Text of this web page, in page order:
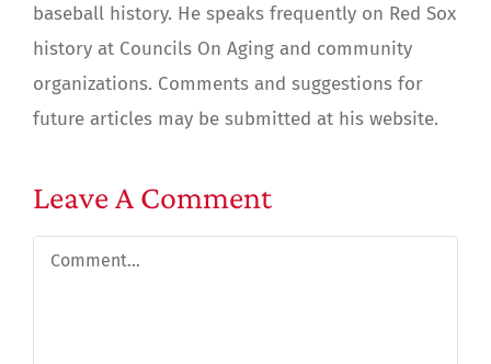
baseball history. He speaks frequently on Red Sox
history at Councils On Aging and community
organizations. Comments and suggestions for
future articles may be submitted at his website.
Leave A Comment
Comment